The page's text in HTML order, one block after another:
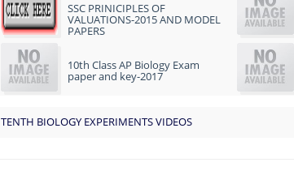
SSC PRINICIPLES OF
VALUATIONS-2015 AND MODEL
PAPERS
10th Class AP Biology Exam
paper and key-2017
TENTH BIOLOGY EXPERIMENTS VIDEOS